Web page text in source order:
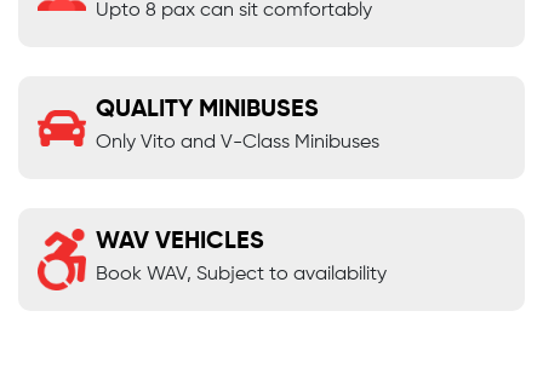
Upto 8 pax can sit comfortably
QUALITY MINIBUSES
Only Vito and V-Class Minibuses
WAV VEHICLES
Book WAV, Subject to availability